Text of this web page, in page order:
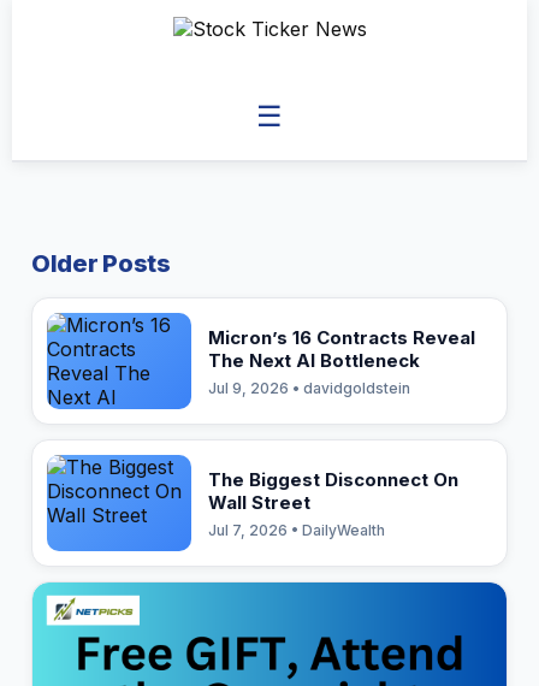
☰
Older Posts
Micron’s 16 Contracts Reveal
The Next AI Bottleneck
Jul 9, 2026 • davidgoldstein
The Biggest Disconnect On
Wall Street
Jul 7, 2026 • DailyWealth